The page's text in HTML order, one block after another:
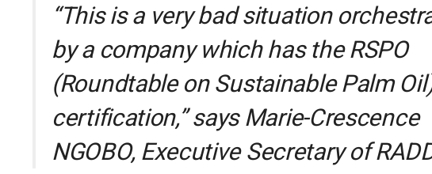
“This is a very bad situation
by a company which has the RSPO
(Roundtable on Sustainable Palm
certification,” says Marie-Crescence
NGOBO, Executive Secretary of